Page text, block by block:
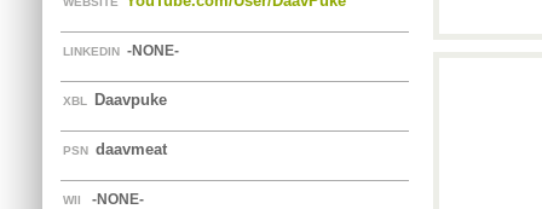
LINKEDIN -NONE-
XBL Daavpuke
PSN daavmeat
WII -NONE-